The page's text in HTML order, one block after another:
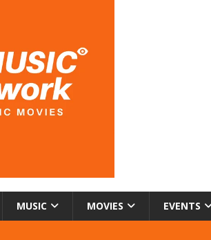
MUSIC MOVIES EVENTS